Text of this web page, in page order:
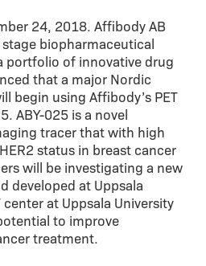
24, 2018. Affibody AB
biopharmaceutical
portfolio of innovative drug
that a major Nordic
begin using Affibody’s PET
ABY-025 is a novel
tracer that with high
status in breast cancer
will be investigating a new
developed at Uppsala
center at Uppsala University
to improve
treatment.